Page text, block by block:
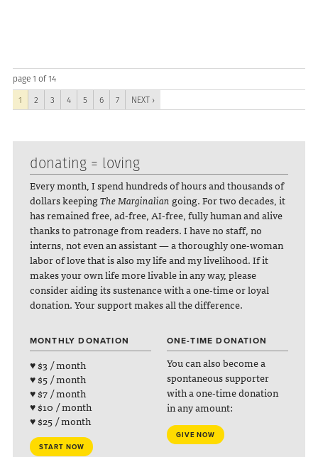
page 1 of 14
1
2 3 4 5 6 7 NEXT ›
donating = loving
Every month, I spend hundreds of hours and thousands of
dollars keepingThe Marginalian going. For two decades, it
has remained free, ad-free, AI-free, fully human and alive
thanks to patronage from readers. I have no staff, no
interns, not even an assistant — a thoroughly one-woman
labor of love that is also my life and my livelihood. If it
makes your own life more livable in any way, please
consider aiding its sustenance with a one-time or loyal
donation. Your support makes all the difference.
MONTHLY DONATION
♥ $3 / month
♥ $5 / month
♥ $7 / month
♥ $10 / month
♥ $25 / month
START NOW
ONE-TIME DONATION
You can also become a
spontaneous supporter
with a one-time donation
in any amount:
GIVE NOW